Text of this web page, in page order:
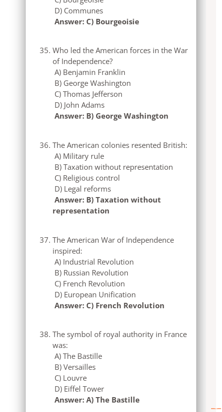
D) Communes
Answer: C) Bourgeoisie
Who led the American forces in the War
of Independence?
A) Benjamin Franklin
B) George Washington
C) Thomas Jefferson
D) John Adams
Answer: B) George Washington
The American colonies resented British:
A) Military rule
B) Taxation without representation
C) Religious control
D) Legal reforms
Answer: B) Taxation without
representation
The American War of Independence
inspired:
A) Industrial Revolution
B) Russian Revolution
C) French Revolution
D) European Unification
Answer: C) French Revolution
The symbol of royal authority in France
was:
A) The Bastille
B) Versailles
C) Louvre
D) Eiffel Tower
Answer: A) The Bastille